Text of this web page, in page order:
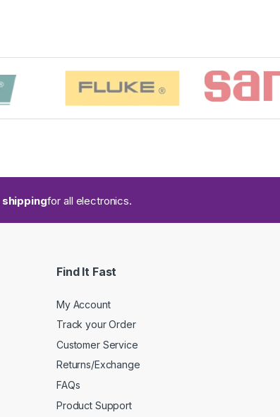
for all electronics.
Find It Fast
My Account
Track your Order
Customer Service
Returns/Exchange
FAQs
Product Support